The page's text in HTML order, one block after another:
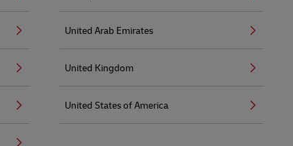
United Arab Emirates
United Kingdom
United States of America